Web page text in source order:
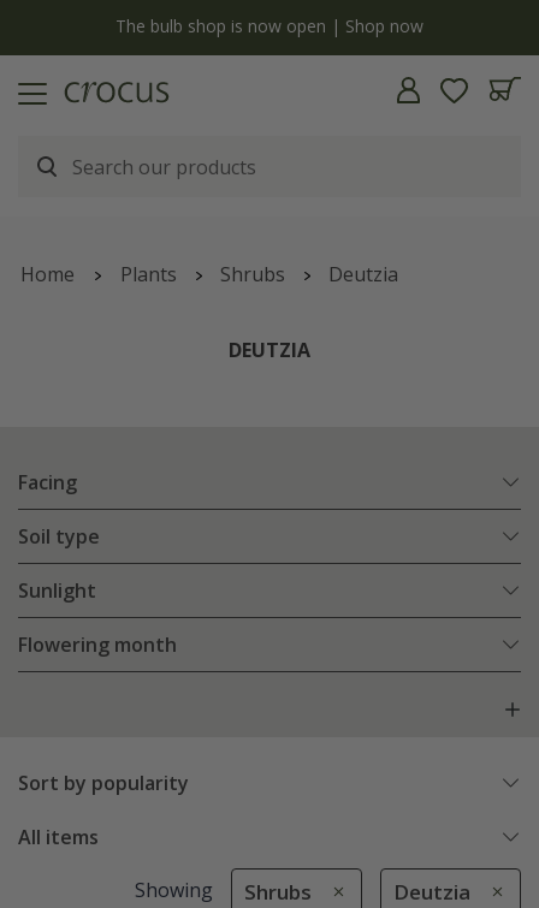
The bulb shop is now open | Shop now
Home Plants Shrubs Deutzia
DEUTZIA
Facing
Soil type
Sunlight
Flowering month
Sort by popularity
All items
Showing Shrubs Deutzia